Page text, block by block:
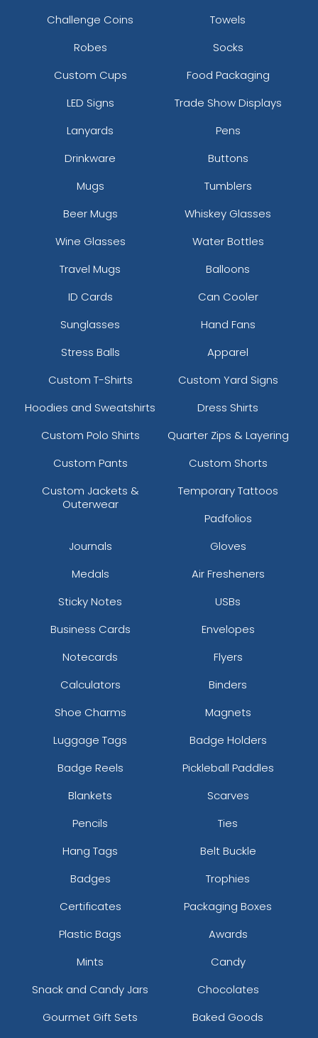
Challenge Coins
Towels
Robes
Socks
Custom Cups
Food Packaging
LED Signs
Trade Show Displays
Lanyards
Pens
Drinkware
Buttons
Mugs
Tumblers
Beer Mugs
Whiskey Glasses
Wine Glasses
Water Bottles
Travel Mugs
Balloons
ID Cards
Can Cooler
Sunglasses
Hand Fans
Stress Balls
Apparel
Custom T-Shirts
Custom Yard Signs
Hoodies and Sweatshirts
Dress Shirts
Custom Polo Shirts
Quarter Zips & Layering
Custom Pants
Custom Shorts
Custom Jackets &
Outerwear
Temporary Tattoos
Padfolios
Journals
Gloves
Medals
Air Fresheners
Sticky Notes
USBs
Business Cards
Envelopes
Notecards
Flyers
Calculators
Binders
Shoe Charms
Magnets
Luggage Tags
Badge Holders
Badge Reels
Pickleball Paddles
Blankets
Scarves
Pencils
Ties
Hang Tags
Belt Buckle
Badges
Trophies
Certificates
Packaging Boxes
Plastic Bags
Awards
Mints
Candy
Snack and Candy Jars
Chocolates
Gourmet Gift Sets
Baked Goods